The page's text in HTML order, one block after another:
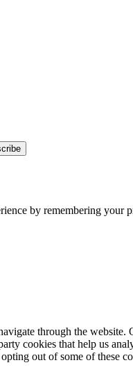
by remembering
through the website.
cookies that help us
out of some of these